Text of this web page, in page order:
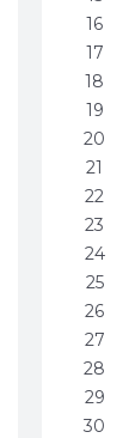
16
17
18
19
20
21
22
23
24
25
26
27
28
29
30